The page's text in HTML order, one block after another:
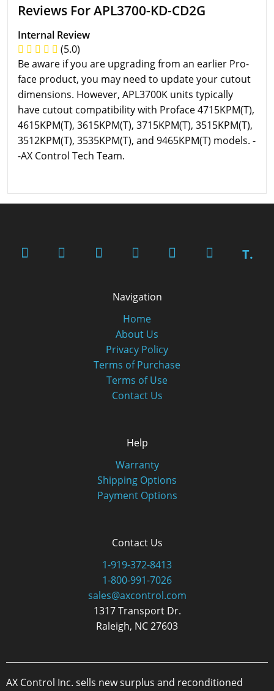
Reviews For APL3700-KD-CD2G
Internal Review
(5.0)
Be aware if you are upgrading from an earlier Pro-
face product, you may need to update your cutout
dimensions. However, APL3700K units typically
have cutout compatibility with Proface 4715KPM(T),
4615KPM(T), 3615KPM(T), 3715KPM(T), 3515KPM(T),
3512KPM(T), 3535KPM(T), and 9465KPM(T) models. -
-AX Control Tech Team.
T.
Navigation
Home
About Us
Privacy Policy
Terms of Purchase
Terms of Use
Contact Us
Help
Warranty
Shipping Options
Payment Options
Contact Us
1-919-372-8413
1-800-991-7026
sales@axcontrol.com
1317 Transport Dr.
Raleigh, NC 27603
AX Control Inc. sells new surplus and reconditioned